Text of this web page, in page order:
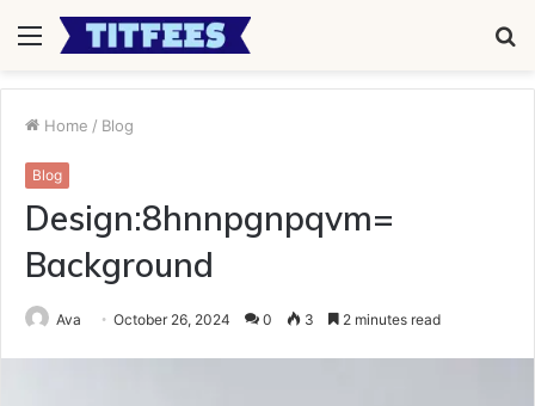
Menu
Home / Blog
Blog
Design:8hnnpgnpqvm=
Background
Ava October 26, 2024 0 3 2 minutes read